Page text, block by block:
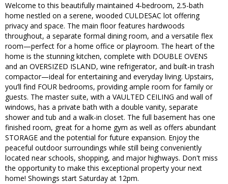
Welcome to this beautifully maintained 4-bedroom, 2.5-bath
home nestled on a serene, wooded CULDESAC lot offering
privacy and space. The main floor features hardwoods
throughout, a separate formal dining room, and a versatile flex
room—perfect for a home office or playroom. The heart of the
home is the stunning kitchen, complete with DOUBLE OVENS
and an OVERSIZED ISLAND, wine refrigerator, and built-in trash
compactor—ideal for entertaining and everyday living. Upstairs,
you’ll find FOUR bedrooms, providing ample room for family or
guests. The master suite, with a VAULTED CEILING and wall of
windows, has a private bath with a double vanity, separate
shower and tub and a walk-in closet. The full basement has one
finished room, great for a home gym as well as offers abundant
STORAGE and the potential for future expansion. Enjoy the
peaceful outdoor surroundings while still being conveniently
located near schools, shopping, and major highways. Don't miss
the opportunity to make this exceptional property your next
home! Showings start Saturday at 12pm.